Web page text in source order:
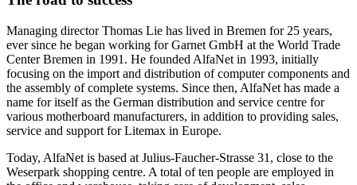
Managing director Thomas Lie has lived in Bremen for 25 years,
ever since he began working for Garnet GmbH at the World Trade
Center Bremen in 1991. He founded AlfaNet in 1993, initially
focusing on the import and distribution of computer components and
the assembly of complete systems. Since then, AlfaNet has made a
name for itself as the German distribution and service centre for
various motherboard manufacturers, in addition to providing sales,
service and support for Litemax in Europe.
Today, AlfaNet is based at Julius-Faucher-Strasse 31, close to the
Weserpark shopping centre. A total of ten people are employed in